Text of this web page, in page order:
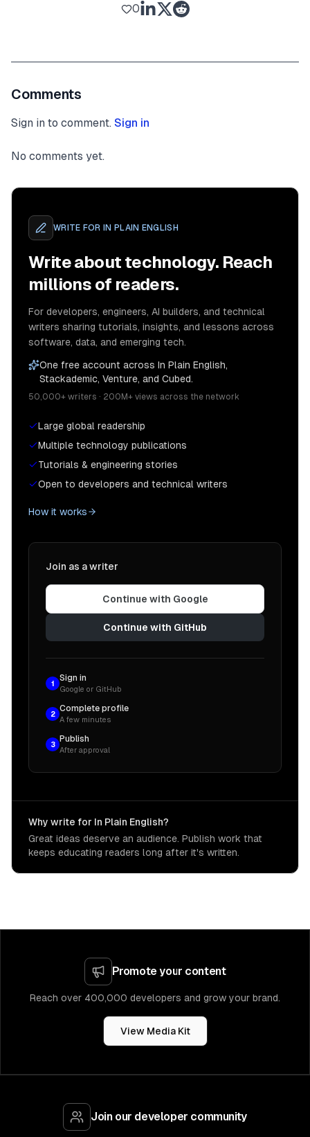
0
Comments
Sign in to comment. Sign in
No comments yet.
WRITE FOR IN PLAIN ENGLISH
Write about technology. Reach
millions of readers.
For developers, engineers, AI builders, and technical
writers sharing tutorials, insights, and lessons across
software, data, and emerging tech.
One free account across In Plain English,
Stackademic, Venture, and Cubed.
50,000+ writers · 200M+ views across the network
Large global readership
Multiple technology publications
Tutorials & engineering stories
Open to developers and technical writers
How it works
Join as a writer
Continue with Google
Continue with GitHub
1
Sign in
Google or GitHub
2
Complete profile
A few minutes
3
Publish
After approval
Why write for In Plain English?
Great ideas deserve an audience. Publish work that
keeps educating readers long after it's written.
Promote your content
Reach over 400,000 developers and grow your brand.
View Media Kit
Join our developer community